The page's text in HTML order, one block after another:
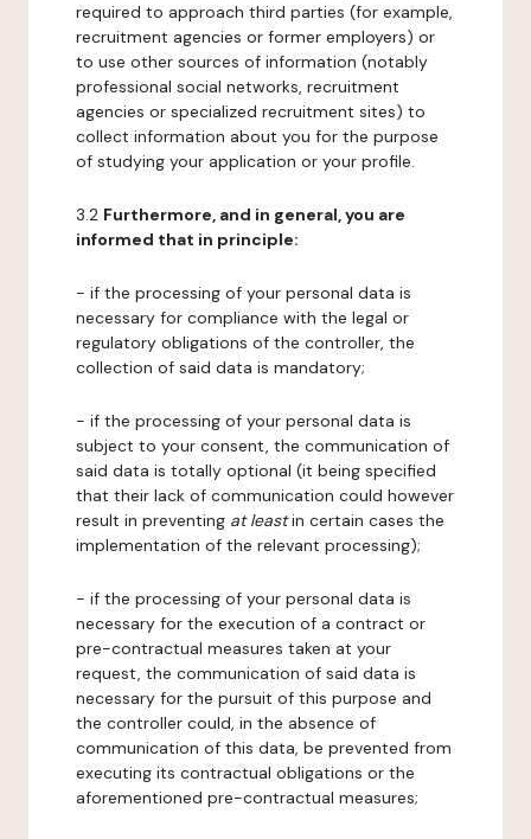
required to approach third parties (for example,
recruitment agencies or former employers) or
to use other sources of information (notably
professional social networks, recruitment
agencies or specialized recruitment sites) to
collect information about you for the purpose
of studying your application or your profile.
3.2 Furthermore, and in general, you are
informed that in principle:
- if the processing of your personal data is
necessary for compliance with the legal or
regulatory obligations of the controller, the
collection of said data is mandatory;
- if the processing of your personal data is
subject to your consent, the communication of
said data is totally optional (it being specified
that their lack of communication could however
result in preventing at leastin certain cases the
implementation of the relevant processing);
- if the processing of your personal data is
necessary for the execution of a contract or
pre-contractual measures taken at your
request, the communication of said data is
necessary for the pursuit of this purpose and
the controller could, in the absence of
communication of this data, be prevented from
executing its contractual obligations or the
aforementioned pre-contractual measures;